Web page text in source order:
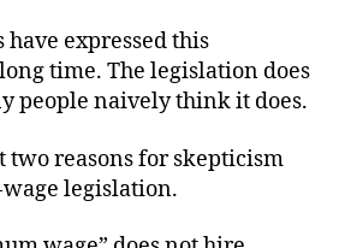
expressed this
time. The legislation does
people naively think it does.
two reasons for skepticism
legislation.